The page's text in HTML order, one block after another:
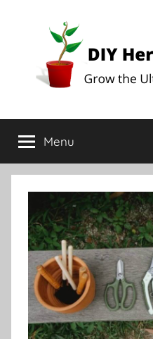
DIY
Herb
Gardener
Ultimate
Herb
Garden
Menu